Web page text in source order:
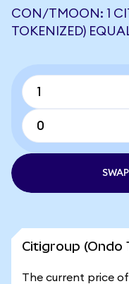
CON/TMOON: 1
TOKENIZED)
Citigroup
The current price